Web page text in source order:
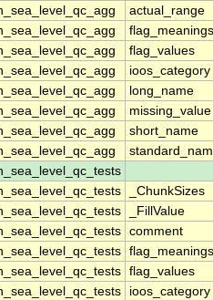
actual_range
flag_meanings
flag_values
ioos_category
long_name
missing_value
short_name
_ChunkSizes
_FillValue
comment
flag_meanings
flag_values
ioos_category